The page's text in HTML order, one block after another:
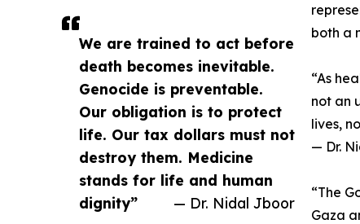
We are trained to act before
death becomes inevitable.
Genocide is preventable.
Our obligation is to protect
life. Our tax dollars must not
destroy them. Medicine
stands for life and human
dignity”
— Dr. Nidal Jboor
both a
“As
not an
lives,
— Dr.
“The
Gaza